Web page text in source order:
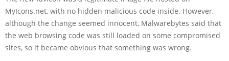
MyIcons.net, with no hidden malicious code inside. However,
although the change seemed innocent, Malwarebytes said that
the web browsing code was still loaded on some compromised
sites, so it became obvious that something was wrong.